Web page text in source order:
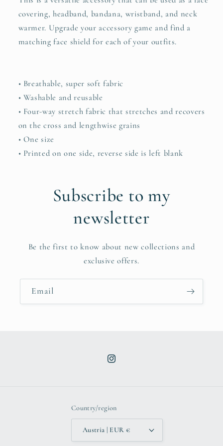
covering, headband, bandana, wristband, and neck
warmer. Upgrade your accessory game and find a
matching face shield for each of your outfits.
• Breathable, super soft fabric
• Washable and reusable
• Four-way stretch fabric that stretches and recovers
on the cross and lengthwise grains
• One size
• Printed on one side, reverse side is left blank
Subscribe to my
newsletter
Be the first to know about new collections and
exclusive offers.
Email
Instagram
Country/region
Austria | EUR €